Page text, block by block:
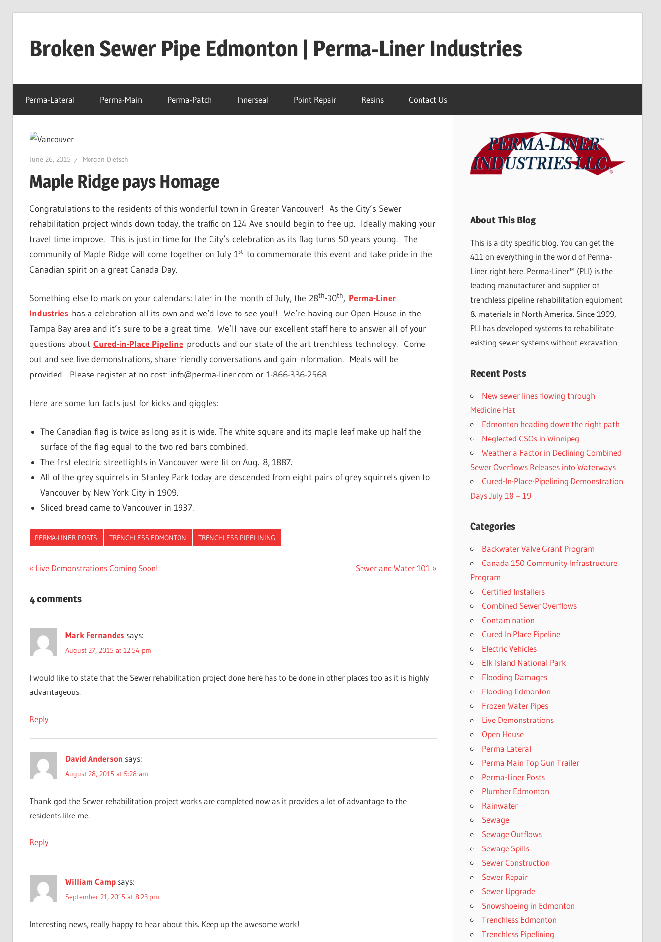
contentBroken Sewer Pipe Edmonton | Perma-Liner Industries
Perma-Lateral Perma-Main Perma-Patch Innerseal Point Repair Resins Contact Us
June 26, 2015 Morgan Dietsch
Maple Ridge pays Homage
Congratulations to the residents of this wonderful town in Greater Vancouver! As the City’s Sewer
rehabilitation project winds down today, the traffic on 124 Ave should begin to free up. Ideally making your
travel time improve. This is just in time for the City’s celebration as its flag turns 50 years young. The
community of Maple Ridge will come together on July 1stto commemorate this event and take pride in the
Canadian spirit on a great Canada Day.
Something else to mark on your calendars: later in the month of July, the 28th-30th, Perma-Liner
Industrieshas a celebration all its own and we’d love to see you!! We’re having our Open House in the
Tampa Bay area and it’s sure to be a great time. We’ll have our excellent staff here to answer all of your
questions about Cured-in-Place Pipelineproducts and our state of the art trenchless technology. Come
out and see live demonstrations, share friendly conversations and gain information. Meals will be
provided. Please register at no cost: info@perma-liner.com or 1-866-336-2568.
Here are some fun facts just for kicks and giggles:
The Canadian flag is twice as long as it is wide. The white square and its maple leaf make up half the
surface of the flag equal to the two red bars combined.
The first electric streetlights in Vancouver were lit on Aug. 8, 1887.
All of the grey squirrels in Stanley Park today are descended from eight pairs of grey squirrels given to
Vancouver by New York City in 1909.
Sliced bread came to Vancouver in 1937.
PERMA-LINER POSTS TRENCHLESS EDMONTON TRENCHLESS PIPELINING
Post
Previous
Live Demonstrations Coming Soon!
Next
Sewer and Water 101
4 comments
Mark Fernandes says:
August 27, 2015 at 12:54 pm
I would like to state that the Sewer rehabilitation project done here has to be done in other places too as it is highly
advantageous.
Reply
David Anderson says:
August 28, 2015 at 5:28 am
Thank god the Sewer rehabilitation project works are completed now as it provides a lot of advantage to the
residents like me.
Reply
William Camp says:
September 21, 2015 at 8:23 pm
Interesting news, really happy to hear about this. Keep up the awesome work!
About This Blog
This is a city specific blog. You can get the
411 on everything in the world of Perma-
Liner right here. Perma-Liner™ (PLI) is the
leading manufacturer and supplier of
trenchless pipeline rehabilitation equipment
& materials in North America. Since 1999,
PLI has developed systems to rehabilitate
existing sewer systems without excavation.
Recent Posts
New sewer lines flowing through
Medicine Hat
Edmonton heading down the right path
Neglected CSOs in Winnipeg
Weather a Factor in Declining Combined
Sewer Overflows Releases into Waterways
Cured-In-Place-Pipelining Demonstration
Days July 18 – 19
Categories
Backwater Valve Grant Program
Canada 150 Community Infrastructure
Program
Certified Installers
Combined Sewer Overflows
Contamination
Cured In Place Pipeline
Electric Vehicles
Elk Island National Park
Flooding Damages
Flooding Edmonton
Frozen Water Pipes
Live Demonstrations
Open House
Perma Lateral
Perma Main Top Gun Trailer
Perma-Liner Posts
Plumber Edmonton
Rainwater
Sewage
Sewage Outflows
Sewage Spills
Sewer Construction
Sewer Repair
Sewer Upgrade
Snowshoeing in Edmonton
Trenchless Edmonton
Trenchless Pipelining